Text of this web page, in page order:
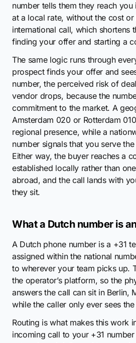
number tells them they reach
at a local rate, without the cost
international call, which shortens
finding your offer and starting a
The same logic runs through
prospect finds your offer and
number, the perceived risk of
vendor drops, because the
commitment to the market. A
Amsterdam 020 or Rotterdam
regional presence, while a
number signals that you serve
Either way, the buyer reaches a
established locally rather than
abroad, and the call lands with
they sit.
What a Dutch number is
A Dutch phone number is a +31
assigned within the national
to wherever your team picks up.
the operator’s platform, so the
answers the call can sit in Berlin,
while the caller only ever sees
Routing is what makes this work
incoming call to your +31